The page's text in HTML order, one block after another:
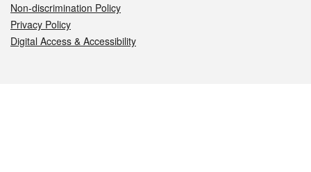
Non-discrimination Policy
Privacy Policy
Digital Access & Accessibility